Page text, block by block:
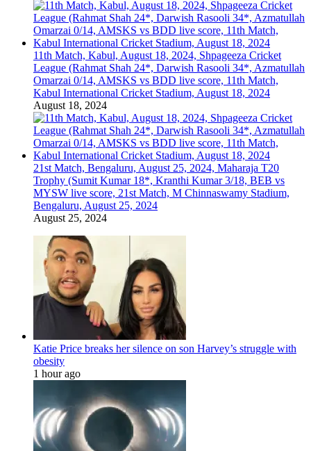
11th Match, Kabul, August 18, 2024, Shpageeza Cricket
League (Rahmat Shah 24*, Darwish Rasooli 34*, Azmatullah
Omarzai 0/14, AMSKS vs BDD live score, 11th Match,
Kabul International Cricket Stadium, August 18, 2024
August 18, 2024
21st Match, Bengaluru, August 25, 2024, Maharaja T20
Trophy (Sumit Kumar 18*, Kranthi Kumar 3/18, BEB vs
MYSW live score, 21st Match, M Chinnaswamy Stadium,
Bengaluru, August 25, 2024
August 25, 2024
Katie Price breaks her silence on son Harvey’s struggle with
obesity
1 hour ago